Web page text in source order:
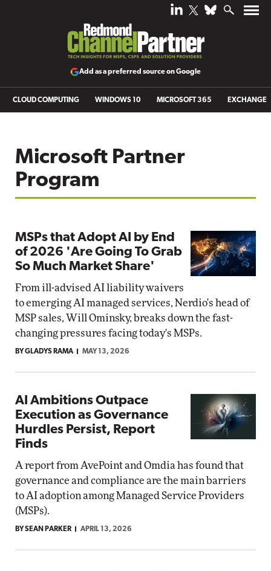
Add as a preferred source on Google
CLOUD COMPUTING WINDOWS 10 MICROSOFT 365 EXCHANGE
Microsoft Partner
Program
MSPs that Adopt AI by End
of 2026 'Are Going To Grab
So Much Market Share'
From ill-advised AI liability waivers
to emerging AI managed services, Nerdio's head of
MSP sales, Will Ominsky, breaks down the fast-
changing pressures facing today's MSPs.
BY GLADYS RAMA MAY 13, 2026
AI Ambitions Outpace
Execution as Governance
Hurdles Persist, Report
Finds
A report from AvePoint and Omdia has found that
governance and compliance are the main barriers
to AI adoption among Managed Service Providers
(MSPs).
BY SEAN PARKER APRIL 13, 2026